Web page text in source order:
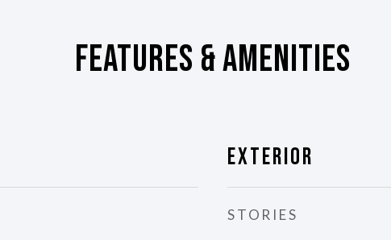
Features & Amenities
Exterior
STORIES